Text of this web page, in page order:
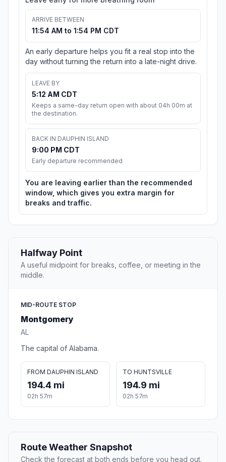
ARRIVE BETWEEN
11:54 AM to 1:54 PM CDT
An early departure helps you fit a real stop into the
day without turning the return into a late-night drive.
LEAVE BY
5:12 AM CDT
Keeps a same-day return open with about 04h 00m at
the destination.
BACK IN DAUPHIN ISLAND
9:00 PM CDT
Early departure recommended
You are leaving earlier than the recommended
window, which gives you extra margin for
breaks and traffic.
Halfway Point
A useful midpoint for breaks, coffee, or meeting in the
middle.
MID-ROUTE STOP
Montgomery
AL
The capital of Alabama.
FROM DAUPHIN ISLAND
194.4 mi
02h 57m
TO HUNTSVILLE
194.9 mi
02h 57m
Route Weather Snapshot
Check the forecast at both ends before you head out.